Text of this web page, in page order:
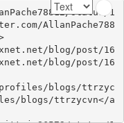
status/1
AllanPache788
blog/post/16
blog/post/16
blogs/ttrzyc
blogs/ttrzycvn</a